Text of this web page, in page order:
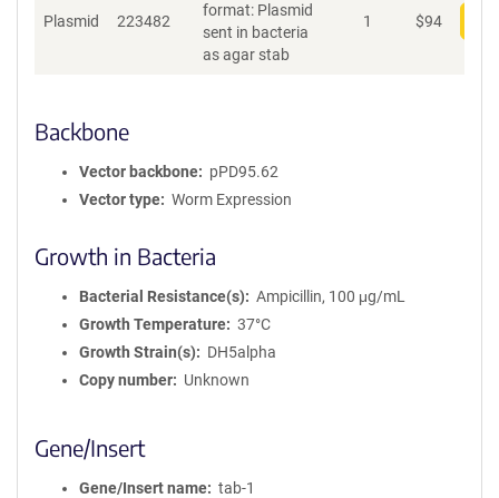
Plasmid 223482
format: Plasmid
sent in bacteria
as agar stab
1 $94
Backbone
Vector backbone
pPD95.62
Vector type
Worm Expression
Growth in Bacteria
Bacterial Resistance(s)
Ampicillin, 100 μg/mL
Growth Temperature
37°C
Growth Strain(s)
DH5alpha
Copy number
Unknown
Gene/Insert
Gene/Insert name
tab-1